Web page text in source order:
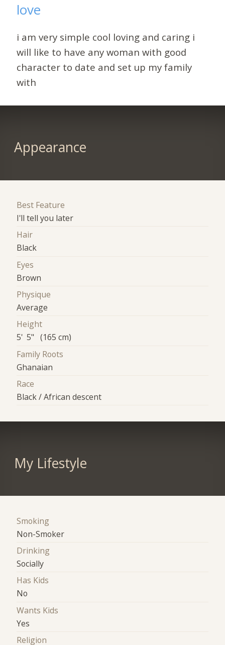
love
i am very simple cool loving and caring i
will like to have any woman with good
character to date and set up my family
with
Appearance
Best Feature
I'll tell you later
Hair
Black
Eyes
Brown
Physique
Average
Height
5' 5" (165 cm)
Family Roots
Ghanaian
Race
Black / African descent
My Lifestyle
Smoking
Non-Smoker
Drinking
Socially
Has Kids
No
Wants Kids
Yes
Religion